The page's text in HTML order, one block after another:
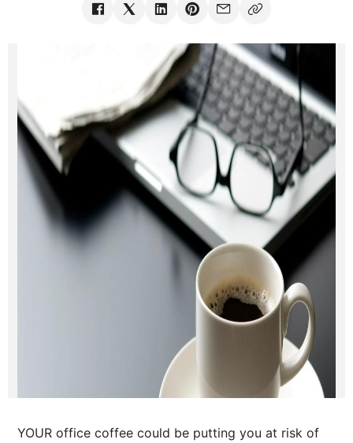
YOUR office coffee could be putting you at risk of